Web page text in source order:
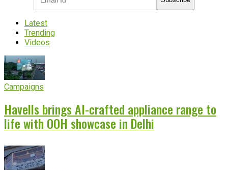
Latest
Trending
Videos
Campaigns
Havells brings AI-crafted appliance range to
life with OOH showcase in Delhi